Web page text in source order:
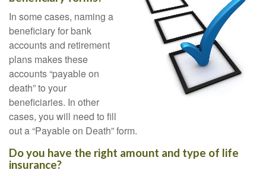
In some cases, naming a
beneficiary for bank
accounts and retirement
plans makes these
accounts “payable on
death” to your
beneficiaries. In other
cases, you will need to fill
out a “Payable on Death” form.
Do you have the right amount and type of life
insurance?